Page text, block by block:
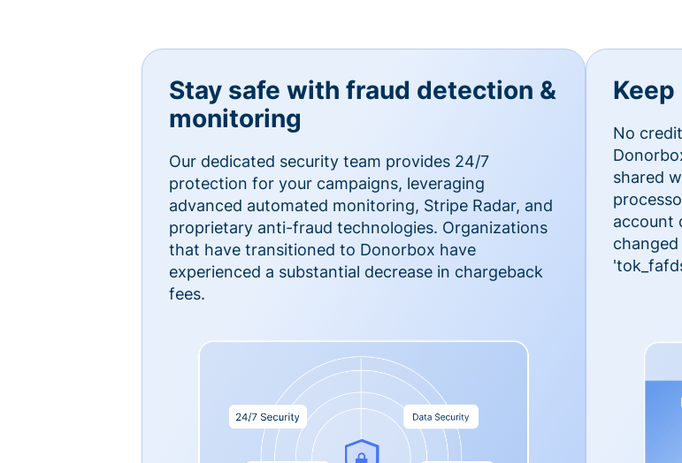
Stay safe with fraud detection &
monitoring
Our dedicated security team provides 24/7
protection for your campaigns, leveraging
advanced automated monitoring, Stripe Radar, and
proprietary anti-fraud technologies. Organizations
that have transitioned to Donorbox have
experienced a substantial decrease in chargeback
fees.
No
shared
account